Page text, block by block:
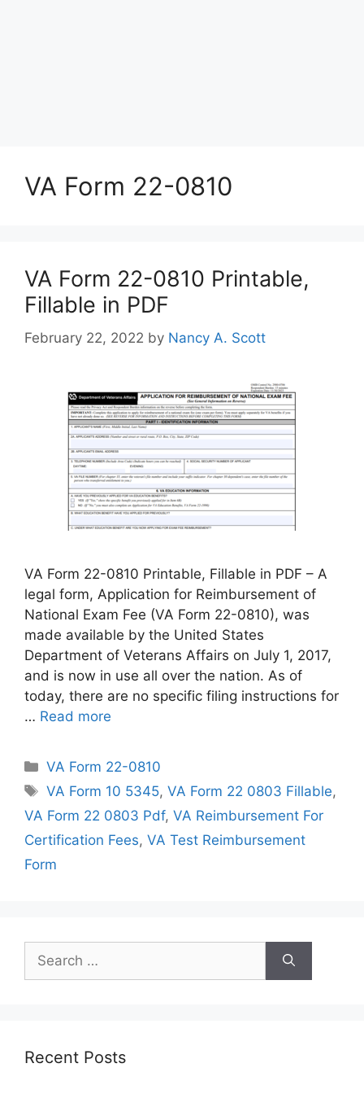
VA Form 22-0810
VA Form 22-0810 Printable,
Fillable in PDF
February 22, 2022 by Nancy A. Scott
VA Form 22-0810 Printable, Fillable in PDF – A
legal form, Application for Reimbursement of
National Exam Fee (VA Form 22-0810), was
made available by the United States
Department of Veterans Affairs on July 1, 2017,
and is now in use all over the nation. As of
today, there are no specific filing instructions for
… Read more
Categories
VA Form 22-0810
Tags
VA Form 10 5345,VA Form 22 0803 Fillable,
VA Form 22 0803 Pdf, VA Reimbursement For
Certification Fees, VA Test Reimbursement
Form
for:
Recent Posts